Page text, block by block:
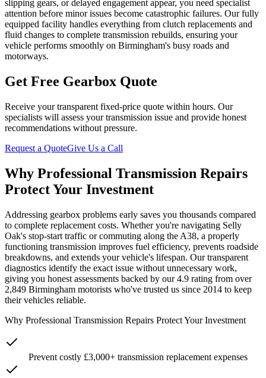
slipping gears, or delayed engagement appear, you need specialist
attention before minor issues become catastrophic failures. Our fully
equipped facility handles everything from clutch replacements and
fluid changes to complete transmission rebuilds, ensuring your
vehicle performs smoothly on Birmingham's busy roads and
motorways.
Get Free Gearbox Quote
Receive your transparent fixed-price quote within hours. Our
specialists will assess your transmission issue and provide honest
recommendations without pressure.
Request a QuoteGive Us a Call
Why Professional Transmission Repairs
Protect Your Investment
Addressing gearbox problems early saves you thousands compared
to complete replacement costs. Whether you're navigating Selly
Oak's stop-start traffic or commuting along the A38, a properly
functioning transmission improves fuel efficiency, prevents roadside
breakdowns, and extends your vehicle's lifespan. Our transparent
diagnostics identify the exact issue without unnecessary work,
giving you honest assessments backed by our 4.9 rating from over
2,849 Birmingham motorists who've trusted us since 2014 to keep
their vehicles reliable.
Why Professional Transmission Repairs Protect Your Investment
Prevent costly £3,000+ transmission replacement expenses